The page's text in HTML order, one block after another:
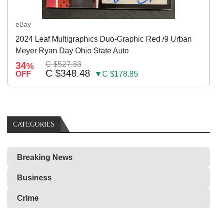
eBay
2024 Leaf Multigraphics Duo-Graphic Red /9 Urban
Meyer Ryan Day Ohio State Auto
34%
OFF
C $527.33
C $348.48 ▼C $178.85
CATEGORIES
Breaking News
Business
Crime